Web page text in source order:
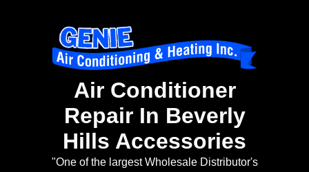
Air Conditioner
Repair In Beverly
Hills Accessories
"One of the largest Wholesale Distributor's